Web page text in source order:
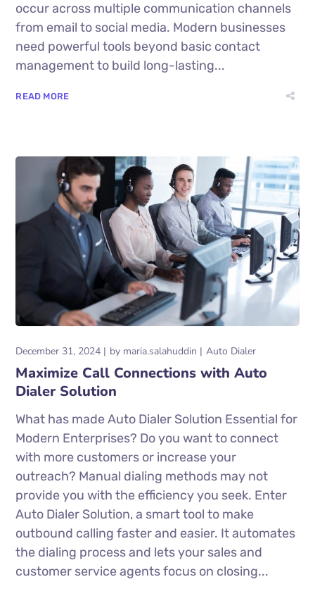
occur across multiple communication channels
from email to social media. Modern businesses
need powerful tools beyond basic contact
management to build long-lasting...
READ MORE
December 31, 2024 by maria.salahuddin Auto Dialer
Maximize Call Connections with Auto
Dialer Solution
What has made Auto Dialer Solution Essential for
Modern Enterprises? Do you want to connect
with more customers or increase your
outreach? Manual dialing methods may not
provide you with the efficiency you seek. Enter
Auto Dialer Solution, a smart tool to make
outbound calling faster and easier. It automates
the dialing process and lets your sales and
customer service agents focus on closing...